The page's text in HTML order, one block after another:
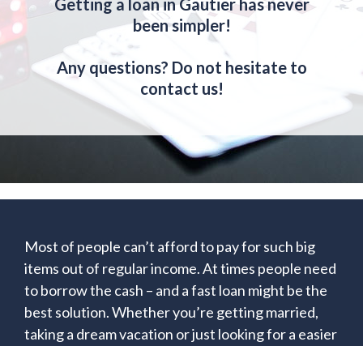
Getting a loan in Gautier has never
been simpler!
Any questions? Do not hesitate to
contact us!
Most of people can’t afford to pay for such big
items out of regular income. At times people need
to borrow the cash – and a fast loan might be the
best solution. Whether you’re getting married,
taking a dream vacation or just looking for a easier